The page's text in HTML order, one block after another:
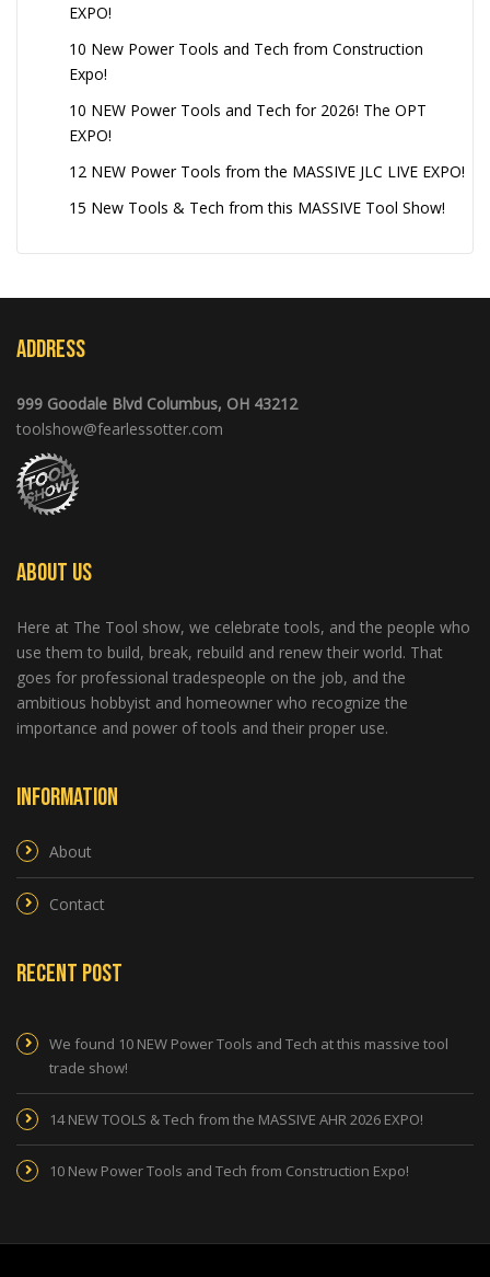
EXPO!
10 New Power Tools and Tech from Construction
Expo!
10 NEW Power Tools and Tech for 2026! The OPT
EXPO!
12 NEW Power Tools from the MASSIVE JLC LIVE EXPO!
15 New Tools & Tech from this MASSIVE Tool Show!
Address
999 Goodale Blvd Columbus, OH 43212
toolshow@fearlessotter.com
About Us
Here at The Tool show, we celebrate tools, and the people who
use them to build, break, rebuild and renew their world. That
goes for professional tradespeople on the job, and the
ambitious hobbyist and homeowner who recognize the
importance and power of tools and their proper use.
Information
About
Contact
Recent Post
We found 10 NEW Power Tools and Tech at this massive tool
trade show!
14 NEW TOOLS & Tech from the MASSIVE AHR 2026 EXPO!
10 New Power Tools and Tech from Construction Expo!